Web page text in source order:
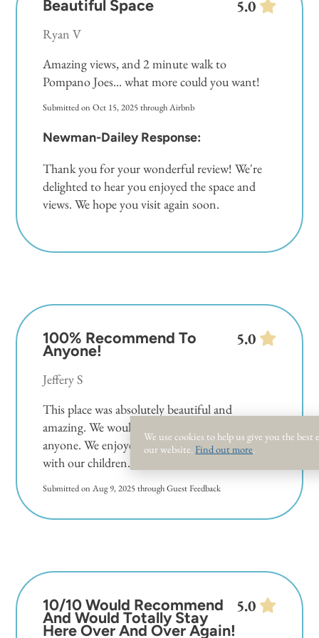
Beautiful Space
Ryan V
5.0
Amazing views, and 2 minute walk to
Pompano Joes... what more could you want!
Submitted on Oct 15, 2025 through Airbnb
Newman-Dailey Response:
Thank you for your wonderful review! We're
delighted to hear you enjoyed the space and
views. We hope you visit again soon.
100% Recommend To
Anyone!
Jeffery S
5.0
This place was absolutely beautiful and
amazing. We would recommend this room to
anyone. We enjoyed fun in the sun, and relaxed
with our children.
Submitted on Aug 9, 2025 through Guest Feedback
10/10 Would Recommend
And Would Totally Stay
Here Over And Over Again!
5.0
We use cookies to help us give you the best
our website.Find out more.